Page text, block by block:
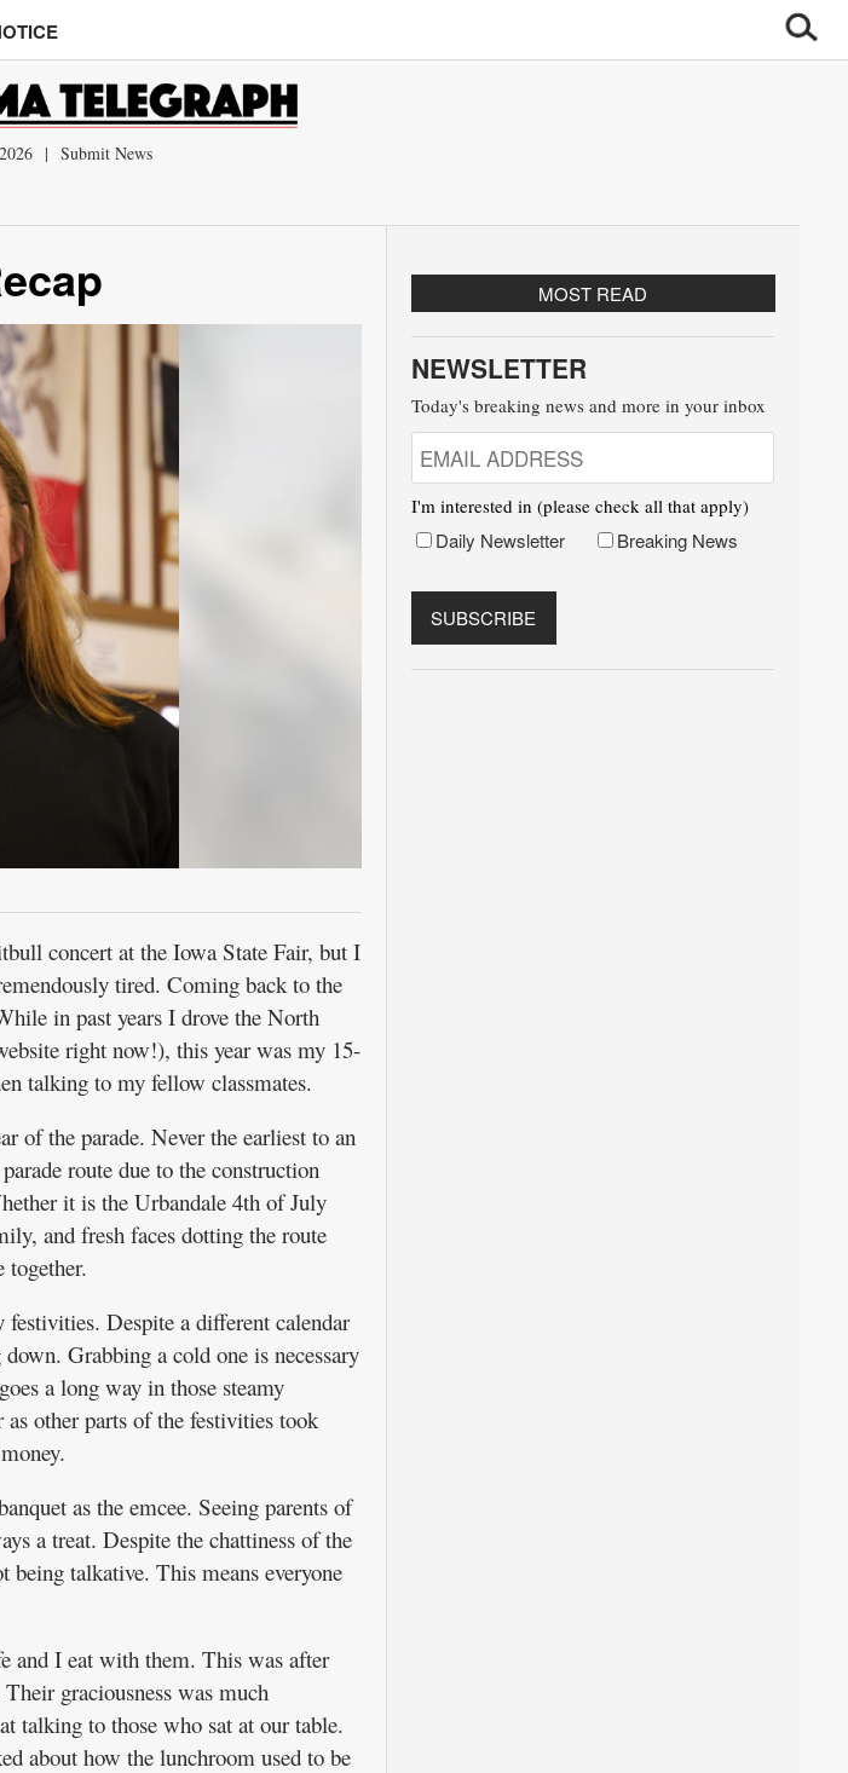
| Submit News
concert at the Iowa State Fair, but I
tired. Coming back to the
in past years I drove the North
right now!), this year was my 15-
talking to my fellow classmates.
of the parade. Never the earliest to an
route due to the construction
it is the Urbandale 4th of July
and fresh faces dotting the route
Despite a different calendar
Grabbing a cold one is necessary
a long way in those steamy
other parts of the festivities took
as the emcee. Seeing parents of
a treat. Despite the chattiness of the
talkative. This means everyone
and I eat with them. This was after
graciousness was much
talking to those who sat at our table.
about how the lunchroom used to be
MOST READ
NEWSLETTER
Today's breaking news and more in your inbox
I'm interested in (please check all that apply)
Daily Newsletter Breaking News